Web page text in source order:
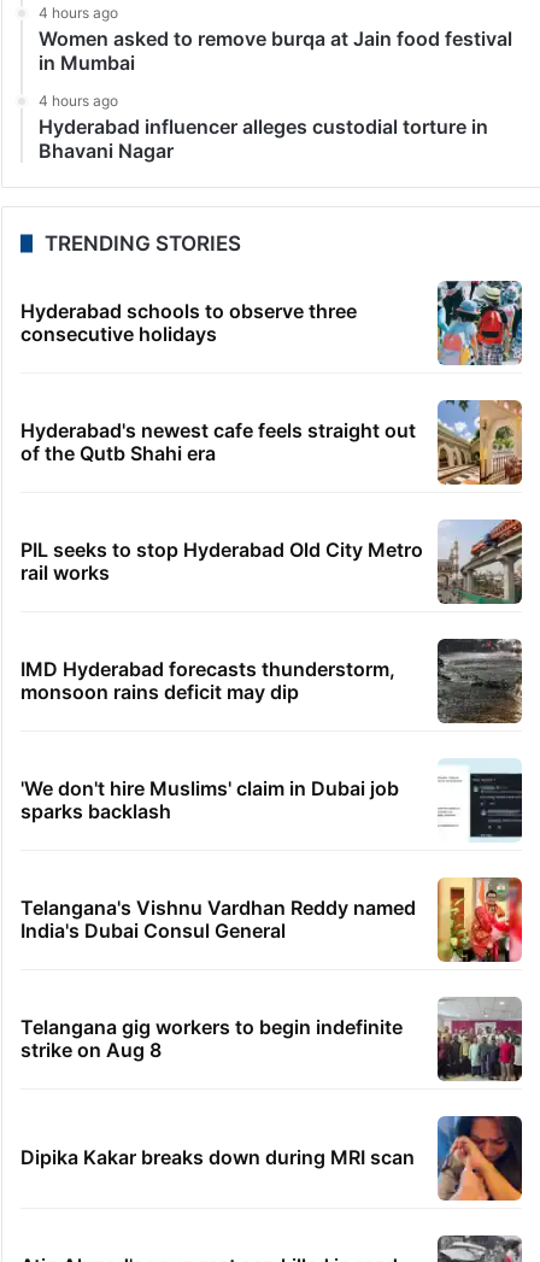
4 hours ago
Women asked to remove burqa at Jain food festival
in Mumbai
4 hours ago
Hyderabad influencer alleges custodial torture in
Bhavani Nagar
TRENDING STORIES
Hyderabad schools to observe three
consecutive holidays
Hyderabad's newest cafe feels straight out
of the Qutb Shahi era
PIL seeks to stop Hyderabad Old City Metro
rail works
IMD Hyderabad forecasts thunderstorm,
monsoon rains deficit may dip
'We don't hire Muslims' claim in Dubai job
sparks backlash
Telangana's Vishnu Vardhan Reddy named
India's Dubai Consul General
Telangana gig workers to begin indefinite
strike on Aug 8
Dipika Kakar breaks down during MRI scan